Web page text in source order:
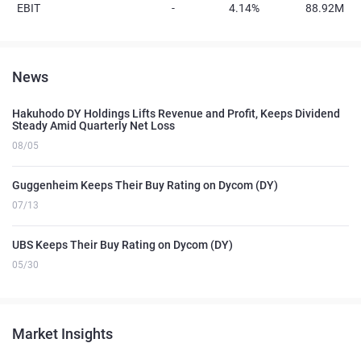
EBIT - 4.14% 88.92M
News
Hakuhodo DY Holdings Lifts Revenue and Profit, Keeps Dividend
Steady Amid Quarterly Net Loss
08/05
Guggenheim Keeps Their Buy Rating on Dycom (DY)
07/13
UBS Keeps Their Buy Rating on Dycom (DY)
05/30
Market Insights